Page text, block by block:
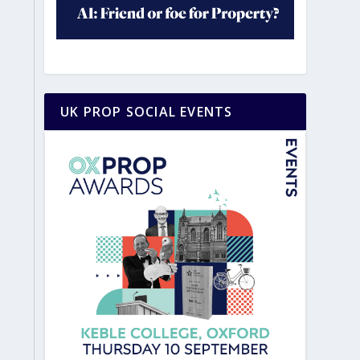
UK PROP SOCIAL EVENTS